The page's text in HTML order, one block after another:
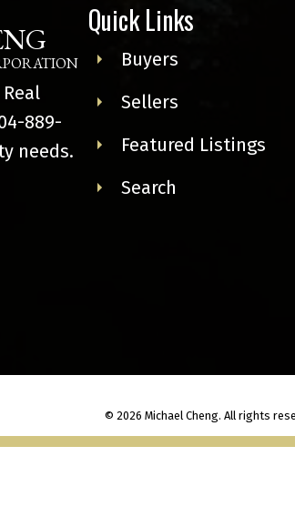
889-
needs.
Quick Links
Buyers
Sellers
Featured Listings
Search
© 2026 Michael Cheng. All rights